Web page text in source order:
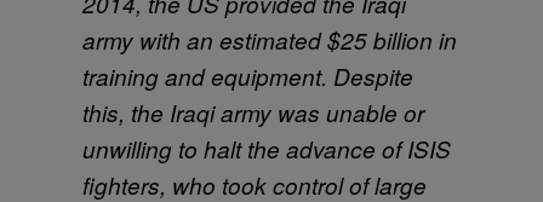
army with an estimated $25 billion in
training and equipment. Despite
this, the Iraqi army was unable or
unwilling to halt the advance of ISIS
fighters, who took control of large